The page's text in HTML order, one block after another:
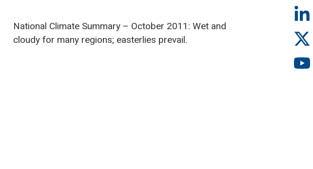
National Climate Summary – October 2011: Wet and
cloudy for many regions; easterlies prevail.